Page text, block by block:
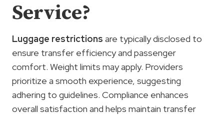
Service?
Luggage restrictions are typically disclosed to
ensure transfer efficiency and passenger
comfort. Weight limits may apply. Providers
prioritize a smooth experience, suggesting
adhering to guidelines. Compliance enhances
overall satisfaction and helps maintain transfer